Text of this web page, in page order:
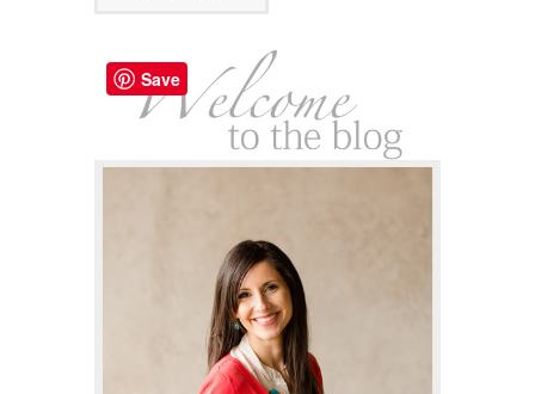
Save